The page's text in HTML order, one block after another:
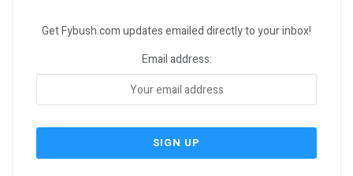
Get Fybush.com updates emailed directly to your inbox!
Email address: